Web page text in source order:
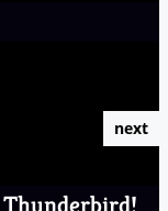
next
Thunderbird!